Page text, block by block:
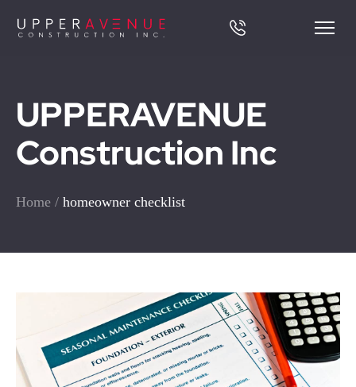
UPPERAVENUE
Construction Inc
Home / homeowner checklist